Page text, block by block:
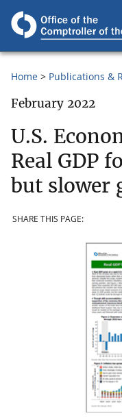
Home Publications &
February 2022
U.S.
Real GDP
but slower
SHARE THIS PAGE: